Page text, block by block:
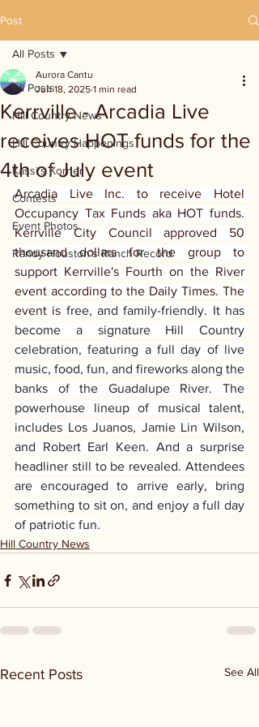
Post
All Posts
Hill Country News
Hill Country Happenings
Kassi's Korner
Contests
Event Photos
Randy Houston's Ranch Record
All Posts
Kerrville - Arcadia Live
receives HOT funds for the
4th of July event
Aurora Cantu
Jun 18, 2025 1 min read
Arcadia Live Inc. to receive Hotel
Occupancy Tax Funds aka HOT funds.
Kerrville City Council approved 50
thousand dollars for the group to
support Kerrville's Fourth on the River
event according to the Daily Times. The
event is free, and family-friendly. It has
become a signature Hill Country
celebration, featuring a full day of live
music, food, fun, and fireworks along the
banks of the Guadalupe River. The
powerhouse lineup of musical talent,
includes Los Juanos, Jamie Lin Wilson,
and Robert Earl Keen. And a surprise
headliner still to be revealed. Attendees
are encouraged to arrive early, bring
something to sit on, and enjoy a full day
of patriotic fun.
Hill Country News
Recent Posts See All